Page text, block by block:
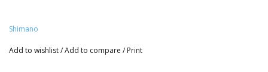
level of fit, stability and lightweight performance.
wide range of foot shapes.
Shimano
Add to wishlist/Add to compare / Print